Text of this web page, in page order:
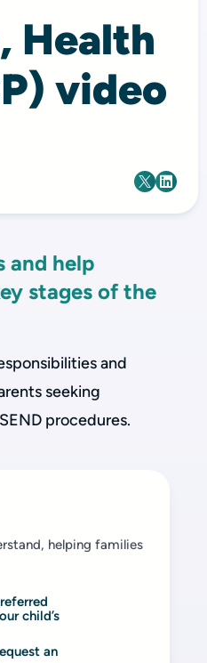
Health
video
and help
stages of the
and
seeking
procedures.
helping families
child’s
an